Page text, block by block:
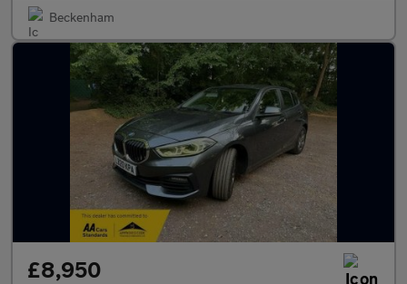
Beckenham
£8,950